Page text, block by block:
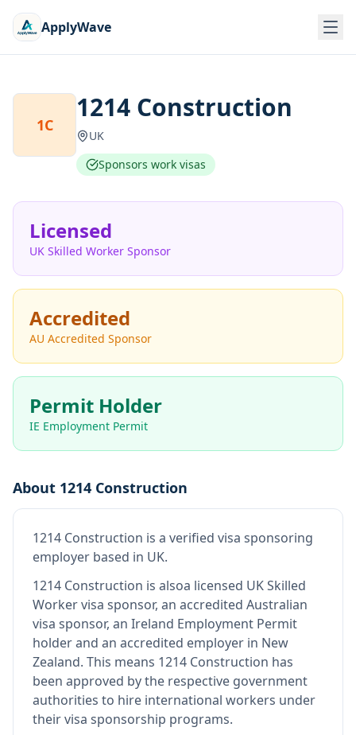
ApplyWave
1C
1214 Construction
UK
Sponsors work visas
Licensed
UK Skilled Worker Sponsor
Accredited
AU Accredited Sponsor
Permit Holder
IE Employment Permit
About 1214 Construction
1214 Construction is a verified visa sponsoring
employer based in UK.
1214 Construction is alsoa licensed UK Skilled
Worker visa sponsor, an accredited Australian
visa sponsor, an Ireland Employment Permit
holder and an accredited employer in New
Zealand. This means 1214 Construction has
been approved by the respective government
authorities to hire international workers under
their visa sponsorship programs.